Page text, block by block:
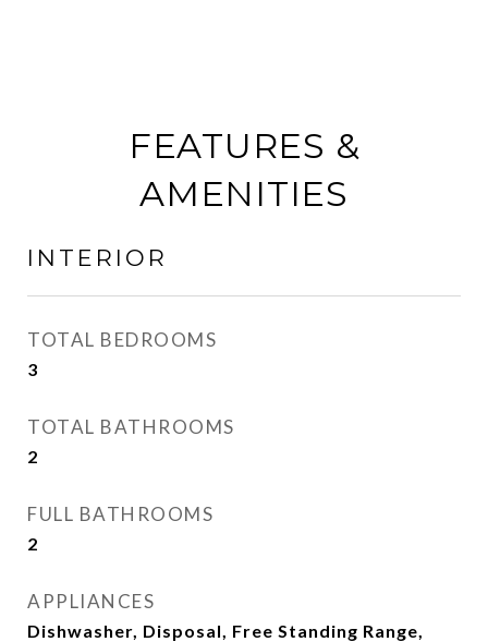
FEATURES &
AMENITIES
INTERIOR
TOTAL BEDROOMS
3
TOTAL BATHROOMS
2
FULL BATHROOMS
2
APPLIANCES
Dishwasher, Disposal, Free Standing Range,